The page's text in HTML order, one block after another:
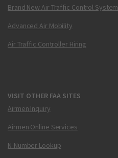
Brand New Air Traffic Control System
Advanced Air Mobility
Air Traffic Controller Hiring
VISIT OTHER FAA SITES
Airmen Inquiry
Airmen Online Services
N-Number Lookup